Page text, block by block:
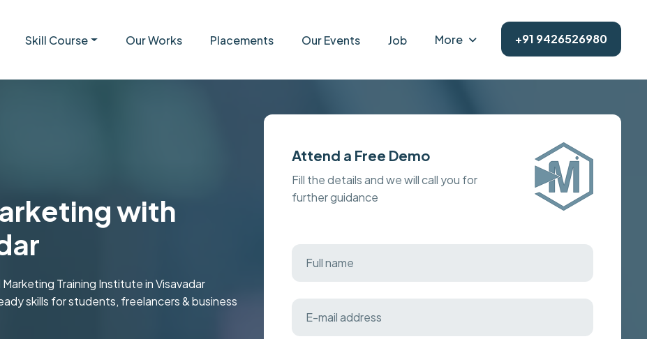
Skill Course Our Works Placements Our Events Job More +91 9426526980
with
Training Institute in Visavadar
skills for students, freelancers & business
Attend a Free Demo
Fill the details and we will call you for
further guidance